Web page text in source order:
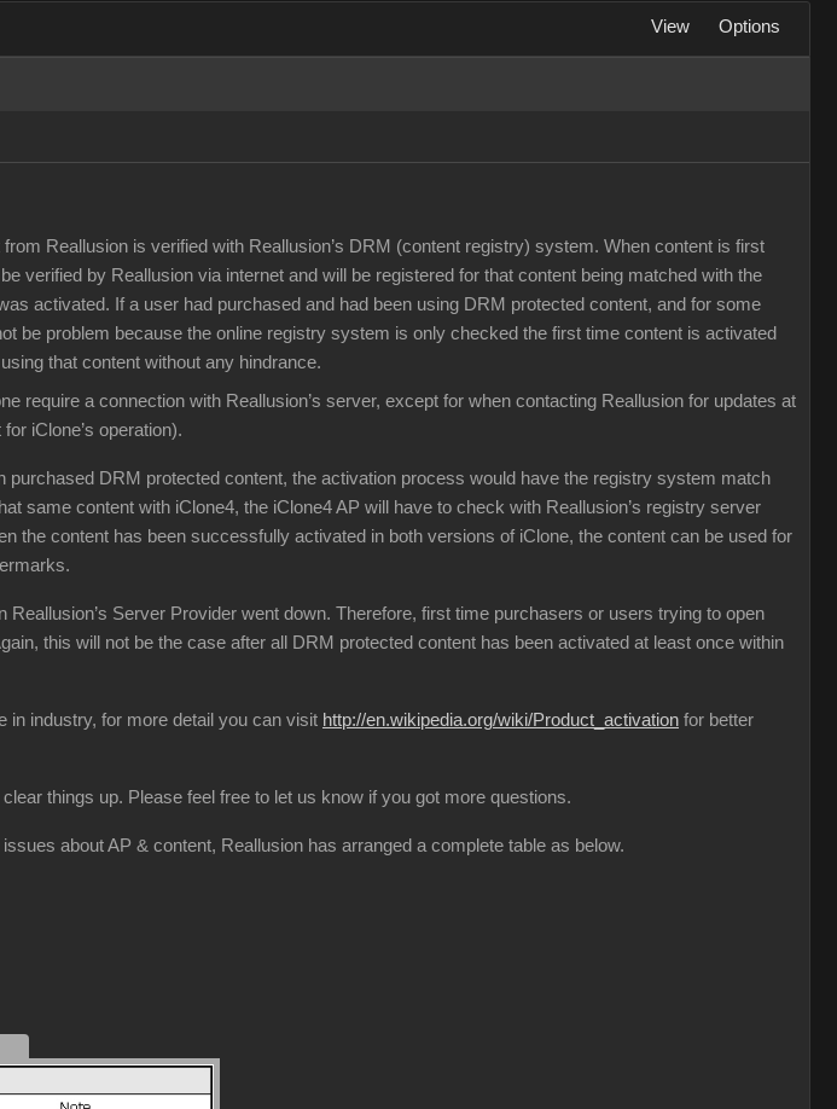
View Options
Reallusion is verified with Reallusion’s DRM (content registry) system. When content is first
verified by Reallusion via internet and will be registered for that content being matched with the
activated. If a user had purchased and had been using DRM protected content, and for some
be problem because the online registry system is only checked the first time content is activated
that content without any hindrance.
require a connection with Reallusion’s server, except for when contacting Reallusion for updates at
iClone’s operation).
purchased DRM protected content, the activation process would have the registry system match
same content with iClone4, the iClone4 AP will have to check with Reallusion’s registry server
the content has been successfully activated in both versions of iClone, the content can be used for
Server Provider went down. Therefore, first time purchasers or users trying to open
this will not be the case after all DRM protected content has been activated at least once within
industry, for more detail you can visit http://en.wikipedia.org/wiki/Product_activation for better
things up. Please feel free to let us know if you got more questions.
about AP & content, Reallusion has arranged a complete table as below.